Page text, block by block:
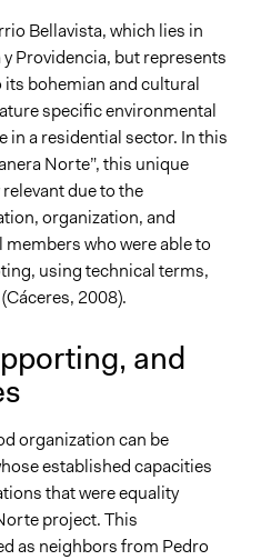
Bellavista, which lies in
Providencia, but represents
bohemian and cultural
specific environmental
a residential sector. In this
Norte”, this unique
due to the
organization, and
who were able to
using technical terms,
2008).
and
organization can be
established capacities
that were equality
project. This
as neighbors from Pedro